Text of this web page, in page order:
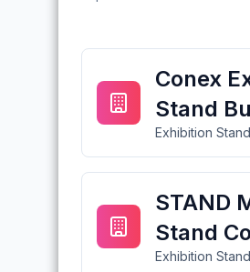
Conex
Stand
Exhibition
STAND
Stand
Exhibition